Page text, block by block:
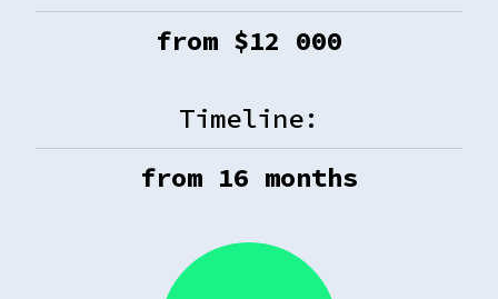
from $12 000
Timeline:
from 16 months